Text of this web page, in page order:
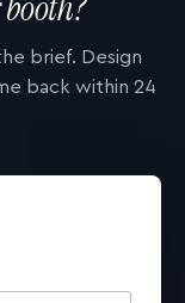
brief. Design
back within 24